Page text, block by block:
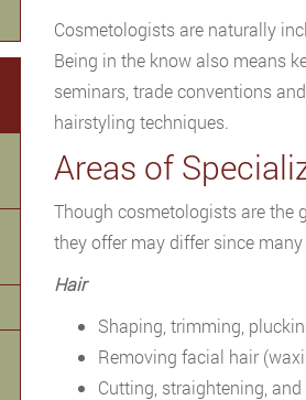
Cosmetologists are naturally
Being in the know also means
seminars, trade conventions
hairstyling techniques.
Areas of
Though cosmetologists are the
they offer may differ since
Hair
Shaping, trimming,
Removing facial hair
Cutting, straightening,